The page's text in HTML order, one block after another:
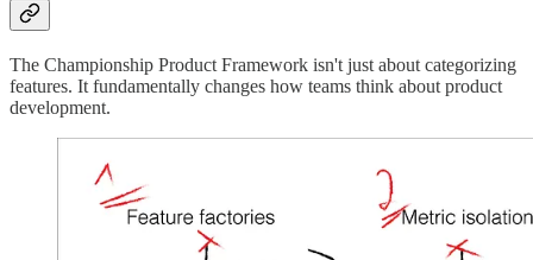
The Championship Product Framework isn't just about categorizing
features. It fundamentally changes how teams think about product
development.